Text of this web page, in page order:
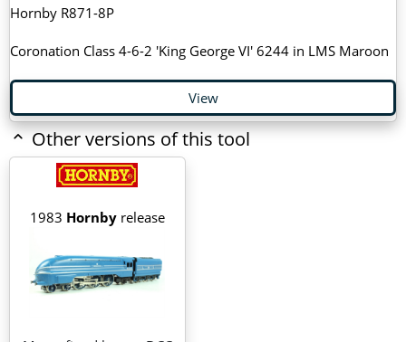
Hornby R871-8P
Coronation Class 4-6-2 'King George VI' 6244 in LMS Maroon
View
Other versions of this tool
1983 Hornbyrelease